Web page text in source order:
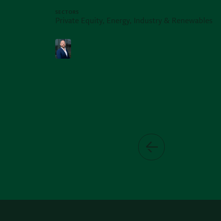
SECTORS
Private Equity, Energy, Industry & Renewables